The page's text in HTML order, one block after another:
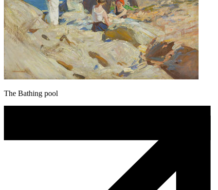
The Bathing pool